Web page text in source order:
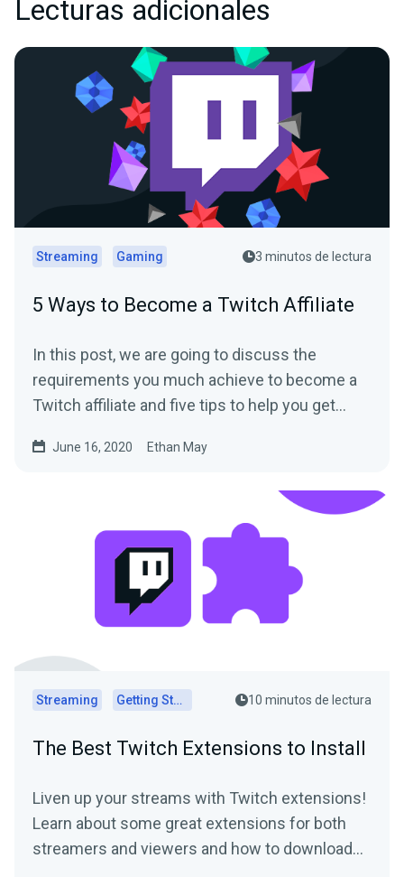
Lecturas adicionales
Streaming Gaming 3 minutos de lectura
5 Ways to Become a Twitch Affiliate
In this post, we are going to discuss the
requirements you much achieve to become a
Twitch affiliate and five tips to help you get
June 16, 2020 Ethan May
Streaming Getting Started 10 minutos de lectura
The Best Twitch Extensions to Install
Liven up your streams with Twitch extensions!
Learn about some great extensions for both
streamers and viewers and how to download